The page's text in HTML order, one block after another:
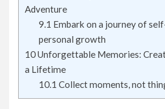
Adventure
9.1 Embark on a journey of
personal growth
10Unforgettable Memories:
a Lifetime
10.1 Collect moments, not